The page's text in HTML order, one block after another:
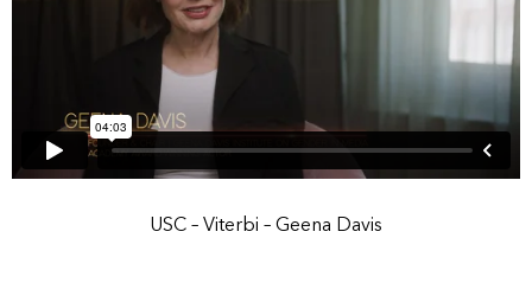
USC – Viterbi – Geena Davis